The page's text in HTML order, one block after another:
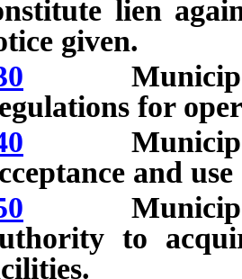
lien
given.
Municipal
for
Municipal
and
Municipal
to